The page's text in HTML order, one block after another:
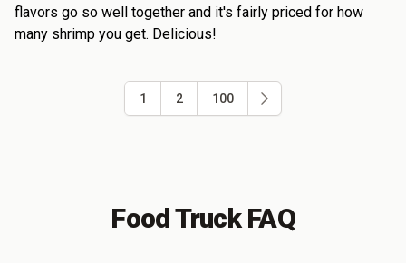
flavors go so well together and it's fairly priced for how
many shrimp you get. Delicious!
1 2 100
Food Truck FAQ